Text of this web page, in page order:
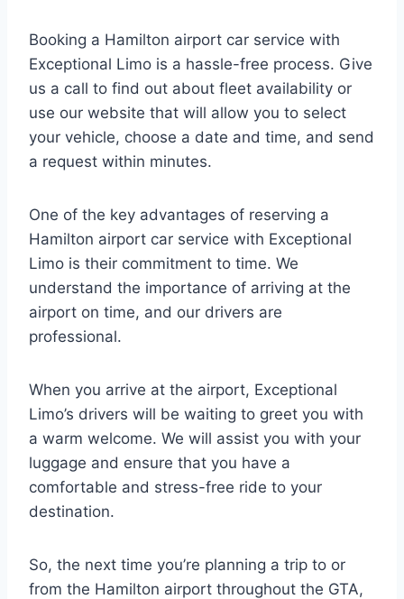
Booking a Hamilton airport car service with
Exceptional Limo is a hassle-free process. Give
us a call to find out about fleet availability or
use our website that will allow you to select
your vehicle, choose a date and time, and send
a request within minutes.
One of the key advantages of reserving a
Hamilton airport car service with Exceptional
Limo is their commitment to time. We
understand the importance of arriving at the
airport on time, and our drivers are
professional.
When you arrive at the airport, Exceptional
Limo’s drivers will be waiting to greet you with
a warm welcome. We will assist you with your
luggage and ensure that you have a
comfortable and stress-free ride to your
destination.
So, the next time you’re planning a trip to or
from the Hamilton airport throughout the GTA,